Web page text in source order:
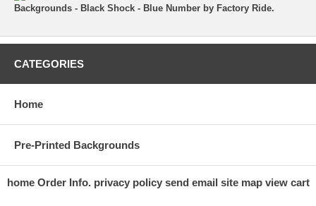
CATEGORIES
Home
Pre-Printed Backgrounds
home Order Info. privacy policy send email site map view cart